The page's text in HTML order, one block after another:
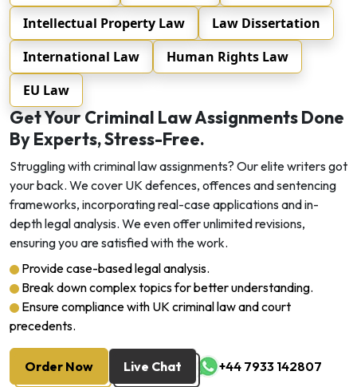
Intellectual Property Law
Law Dissertation
International Law
Human Rights Law
EU Law
Get Your Criminal Law Assignments Done
By Experts, Stress-Free.
Struggling with criminal law assignments? Our elite writers got
your back. We cover UK defences, offences and sentencing
frameworks, incorporating real-case applications and in-
depth legal analysis. We even offer unlimited revisions,
ensuring you are satisfied with the work.
Provide case-based legal analysis.
Break down complex topics for better understanding.
Ensure compliance with UK criminal law and court
precedents.
Order Now Live Chat +44 7933 142807